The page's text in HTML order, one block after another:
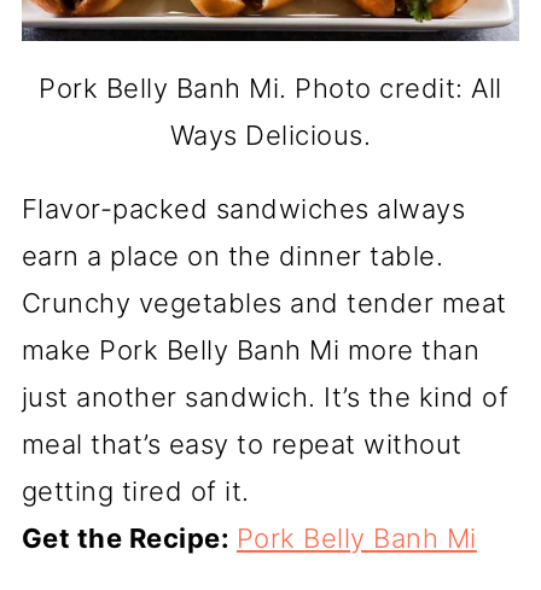
Pork Belly Banh Mi. Photo credit: All
Ways Delicious.
Flavor-packed sandwiches always
earn a place on the dinner table.
Crunchy vegetables and tender meat
make Pork Belly Banh Mi more than
just another sandwich. It’s the kind of
meal that’s easy to repeat without
getting tired of it.
Get the Recipe: Pork Belly Banh Mi